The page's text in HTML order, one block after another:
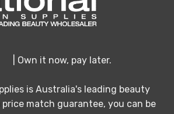
| Own it now, pay later.
is Australia's leading beauty
match guarantee, you can be